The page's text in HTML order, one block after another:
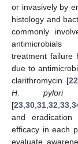
or invasively by
histology and
commonly
antimicrobials
treatment failure
due to
clarithromycin [22
H. pylori
[23 30 31 32 33
and
efficacy in each
evaluate